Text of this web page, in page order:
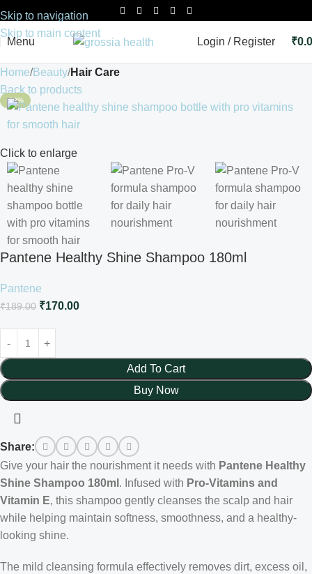
Skip to navigation
Skip to main content
Menu Login / Register ₹
Home Beauty Hair Care
Back to products
-10%
Click to enlarge
Pantene Healthy Shine Shampoo 180ml
Pantene
₹189.00 ₹170.00
Add To Cart
Buy Now
Share:
Give your hair the nourishment it needs with Pantene Healthy
Shine Shampoo 180ml . Infused with Pro-Vitamins and
Vitamin E, this shampoo gently cleanses the scalp and hair
while helping maintain softness, smoothness, and a healthy-
looking shine.
The mild cleansing formula effectively removes dirt, excess oil,